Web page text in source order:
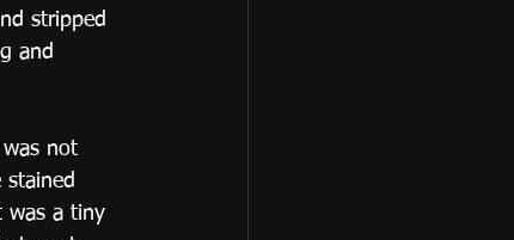
stripped
and
not
stained
was a tiny